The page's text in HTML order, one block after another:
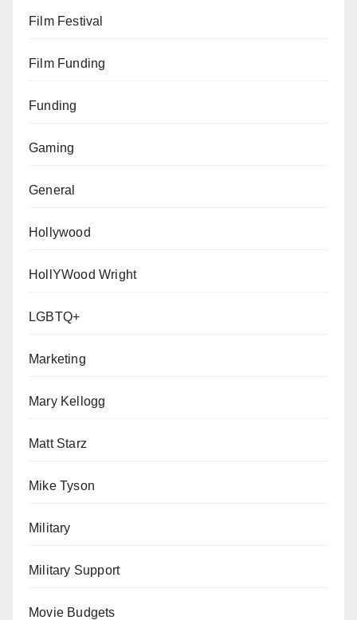
Film Festival
Film Funding
Funding
Gaming
General
Hollywood
HollYWood Wright
LGBTQ+
Marketing
Mary Kellogg
Matt Starz
Mike Tyson
Military
Military Support
Movie Budgets